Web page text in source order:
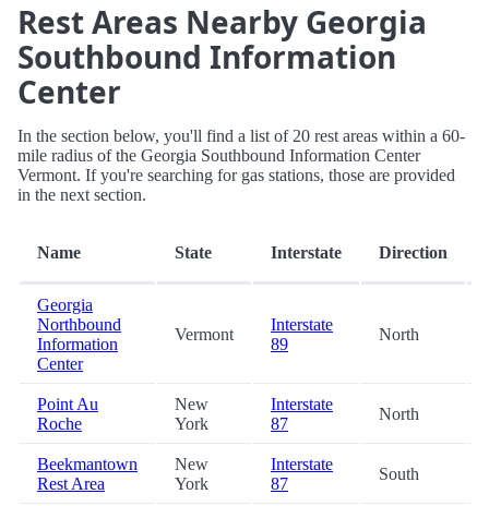
Rest Areas Nearby Georgia
Southbound Information
Center
In the section below, you'll find a list of 20 rest areas within a 60-
mile radius of the Georgia Southbound Information Center
Vermont. If you're searching for gas stations, those are provided
in the next section.
Name State Interstate Direction
Georgia
Northbound
Information
Center
Vermont
Interstate
89
North
Point Au
Roche
New
York
Interstate
87
North
Beekmantown
Rest Area
New
York
Interstate
87
South